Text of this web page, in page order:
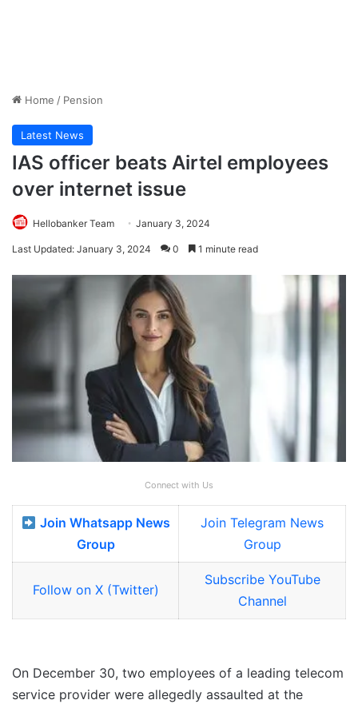
Home / Pension
Latest News
IAS officer beats Airtel employees
over internet issue
Hellobanker Team January 3, 2024
Last Updated: January 3, 2024 0 1 minute read
Connect with Us
Join Whatsapp News
Group
Join Telegram News
Group
Follow on X (Twitter)
Subscribe YouTube
Channel
On December 30, two employees of a leading telecom
service provider were allegedly assaulted at the